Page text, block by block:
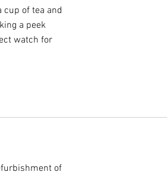
of tea and
a peek
watch for
of